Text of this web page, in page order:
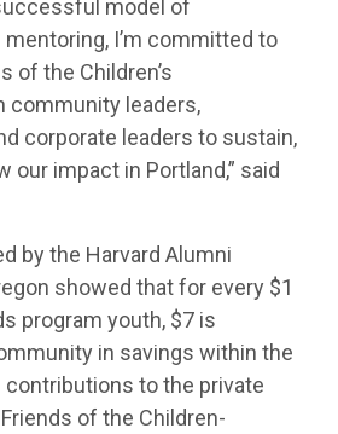
model of
I’m committed to
of the Children’s
community leaders,
corporate leaders to sustain,
our impact in Portland,” said
by the Harvard Alumni
showed that for every $1
program youth, $7 is
in savings within the
to the private
of the Children-